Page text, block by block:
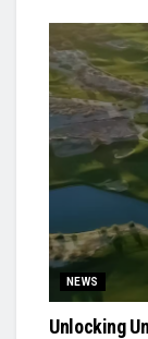
NEWS
Unlocking